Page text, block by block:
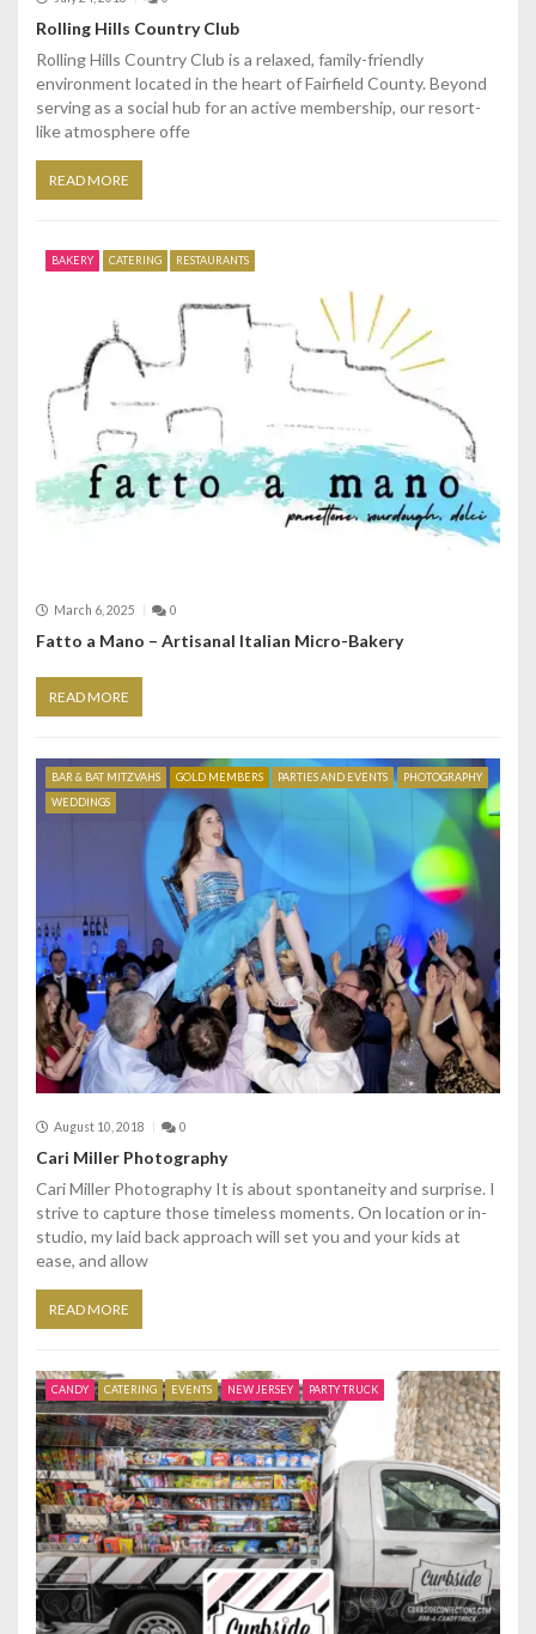
Rolling Hills Country Club
Rolling Hills Country Club is a relaxed, family-friendly
environment located in the heart of Fairfield County. Beyond
serving as a social hub for an active membership, our resort-
like atmosphere offe
READ MORE
BAKERY CATERING RESTAURANTS
March 6, 2025 0
Fatto a Mano – Artisanal Italian Micro-Bakery
READ MORE
BAR & BAT MITZVAHS GOLD MEMBERS PARTIES AND EVENTS
PHOTOGRAPHY
WEDDINGS
August 10, 2018 0
Cari Miller Photography
Cari Miller Photography It is about spontaneity and surprise. I
strive to capture those timeless moments. On location or in-
studio, my laid back approach will set you and your kids at
ease, and allow
READ MORE
CANDY CATERING EVENTS NEW JERSEY PARTY TRUCK